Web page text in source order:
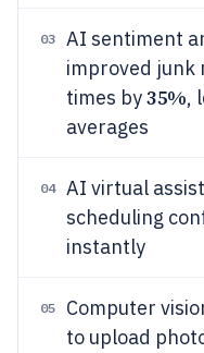
03
AI sentiment
improved junk
times by35%,
averages
04 AI virtual
scheduling
instantly
05
Computer
to upload